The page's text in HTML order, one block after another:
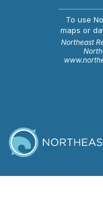
To use
maps or
Northeast